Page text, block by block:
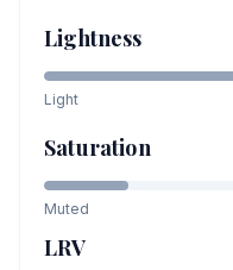
Lightness
Light
Saturation
Muted
LRV